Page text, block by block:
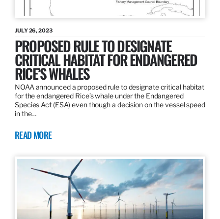
JULY 26, 2023
PROPOSED RULE TO DESIGNATE
CRITICAL HABITAT FOR ENDANGERED
RICE’S WHALES
NOAA announced a proposed rule to designate critical habitat
for the endangered Rice’s whale under the Endangered
Species Act (ESA) even though a decision on the vessel speed
in the…
READ MORE